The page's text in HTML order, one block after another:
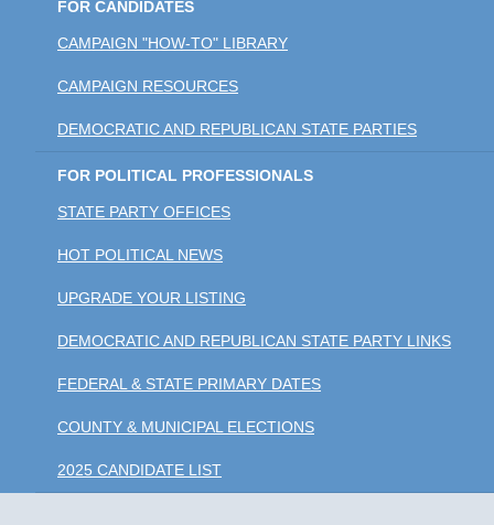
FOR CANDIDATES
CAMPAIGN "HOW-TO" LIBRARY
CAMPAIGN RESOURCES
DEMOCRATIC AND REPUBLICAN STATE PARTIES
FOR POLITICAL PROFESSIONALS
STATE PARTY OFFICES
HOT POLITICAL NEWS
UPGRADE YOUR LISTING
DEMOCRATIC AND REPUBLICAN STATE PARTY LINKS
FEDERAL & STATE PRIMARY DATES
COUNTY & MUNICIPAL ELECTIONS
2025 CANDIDATE LIST